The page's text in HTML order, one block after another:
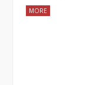
MORE